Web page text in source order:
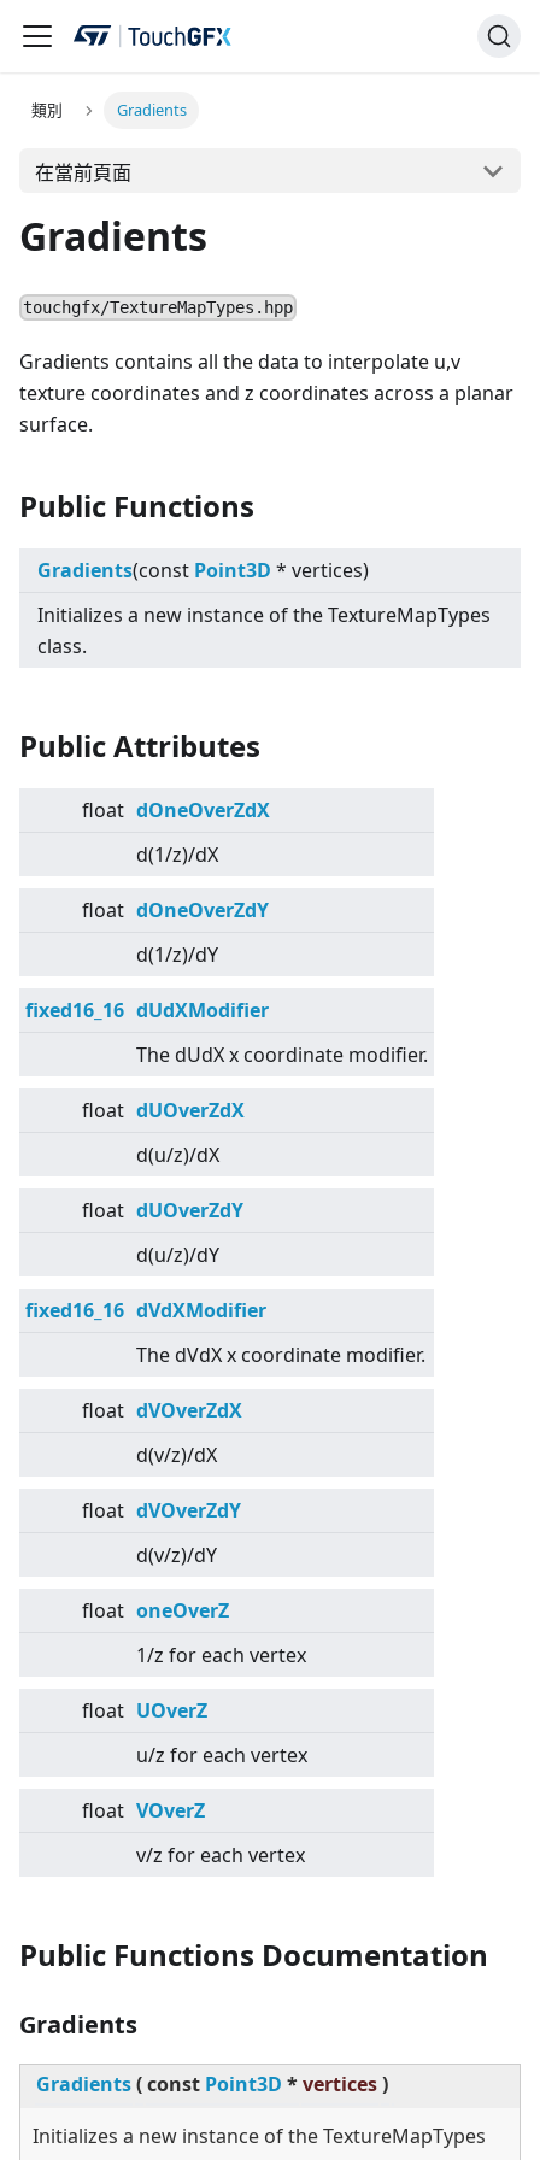
類別 Gradients
在當前頁面
Gradients
touchgfx/TextureMapTypes.hpp
Gradients contains all the data to interpolate u,v
texture coordinates and z coordinates across a planar
surface.
Public Functions
Gradients(const Point3D * vertices)
Initializes a new instance of the TextureMapTypes
class.
Public Attributes
float dOneOverZdX
d(1/z)/dX
float dOneOverZdY
d(1/z)/dY
fixed16_16 dUdXModifier
The dUdX x coordinate modifier.
float dUOverZdX
d(u/z)/dX
float dUOverZdY
d(u/z)/dY
fixed16_16 dVdXModifier
The dVdX x coordinate modifier.
float dVOverZdX
d(v/z)/dX
float dVOverZdY
d(v/z)/dY
float oneOverZ
1/z for each vertex
float UOverZ
u/z for each vertex
float VOverZ
v/z for each vertex
Public Functions Documentation
Gradients
Gradients(const Point3D *vertices)
Initializes a new instance of the TextureMapTypes